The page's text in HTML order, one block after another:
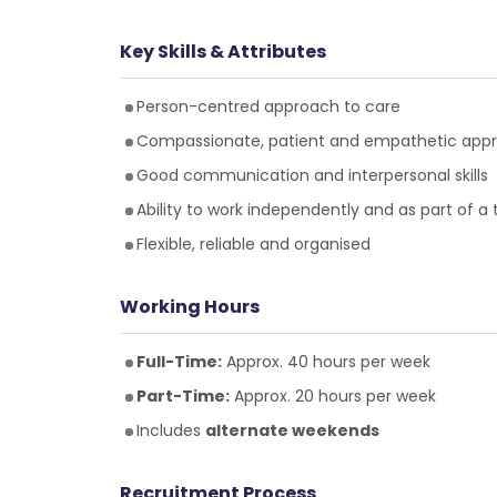
Key Skills & Attributes
Person-centred approach to care
Compassionate, patient and empathetic
Good communication and interpersonal skills
Ability to work independently and as part of a
Flexible, reliable and organised
Working Hours
Full-Time:Approx. 40 hours per week
Part-Time:Approx. 20 hours per week
Includes alternate weekends